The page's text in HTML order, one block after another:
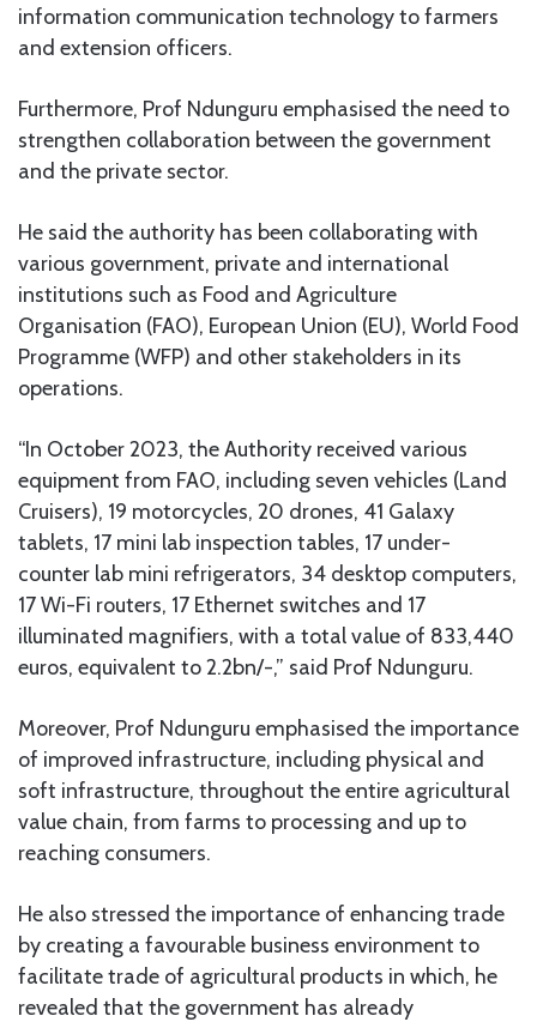
information communication technology to farmers
and extension officers.
Furthermore, Prof Ndunguru emphasised the need to
strengthen collaboration between the government
and the private sector.
He said the authority has been collaborating with
various government, private and international
institutions such as Food and Agriculture
Organisation (FAO), European Union (EU), World Food
Programme (WFP) and other stakeholders in its
operations.
“In October 2023, the Authority received various
equipment from FAO, including seven vehicles (Land
Cruisers), 19 motorcycles, 20 drones, 41 Galaxy
tablets, 17 mini lab inspection tables, 17 under-
counter lab mini refrigerators, 34 desktop computers,
17 Wi-Fi routers, 17 Ethernet switches and 17
illuminated magnifiers, with a total value of 833,440
euros, equivalent to 2.2bn/-,” said Prof Ndunguru.
Moreover, Prof Ndunguru emphasised the importance
of improved infrastructure, including physical and
soft infrastructure, throughout the entire agricultural
value chain, from farms to processing and up to
reaching consumers.
He also stressed the importance of enhancing trade
by creating a favourable business environment to
facilitate trade of agricultural products in which, he
revealed that the government has already